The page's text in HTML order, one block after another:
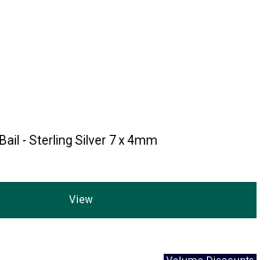
Bail - Sterling Silver 7 x 4mm
View